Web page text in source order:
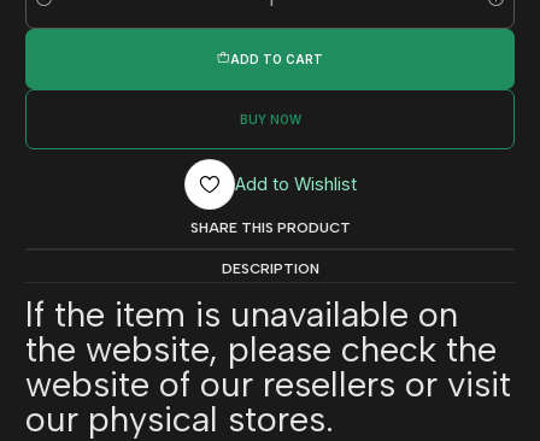
Quantity
ADD TO CART
BUY NOW
Add to Wishlist
SHARE THIS PRODUCT
DESCRIPTION
If the item is unavailable on
the website, please check the
website of our resellers or visit
our physical stores.